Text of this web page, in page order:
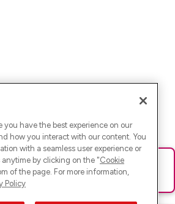
gelaufen. Bitte lade die Seite neu oder
you have the best experience on our
how you interact with our content. You
with a seamless user experience or
by clicking on the "Cookie
of the page. For more information,
Policy